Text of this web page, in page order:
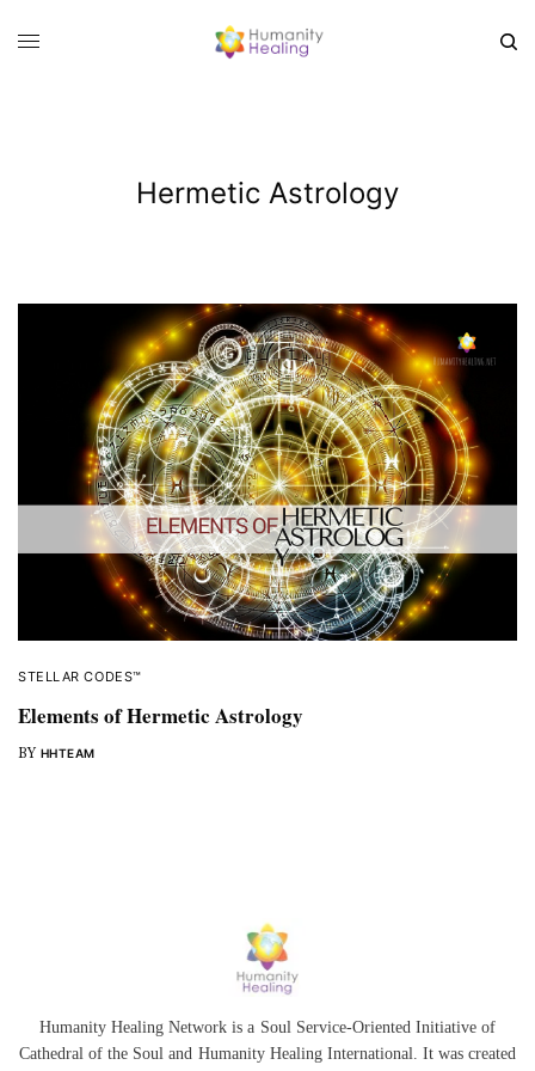
Hermetic Astrology
STELLAR CODES™
Elements of Hermetic Astrology
BY HHTEAM
Humanity Healing Network is a Soul Service-Oriented Initiative of
Cathedral of the Soul and Humanity Healing International. It was created